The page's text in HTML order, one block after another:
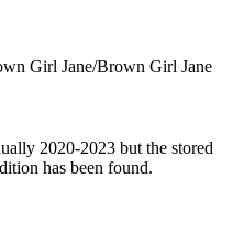
Girl Jane/Brown Girl Jane
2020-2023 but the stored
has been found.